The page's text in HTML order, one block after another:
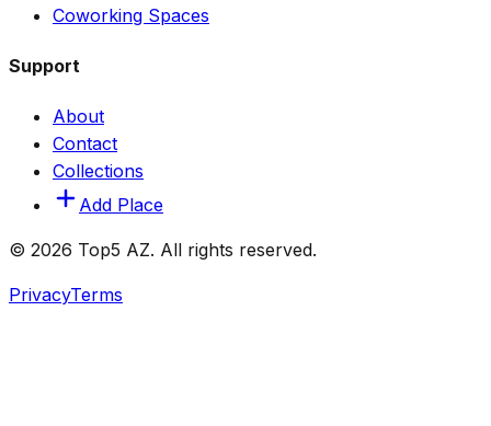
Coworking Spaces
Support
About
Contact
Collections
Add Place
© 2026 Top5 AZ. All rights reserved.
PrivacyTerms